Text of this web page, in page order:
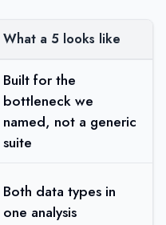
What a 5 looks like
Built for the
bottleneck we
named, not a generic
suite
Both data types in
one analysis